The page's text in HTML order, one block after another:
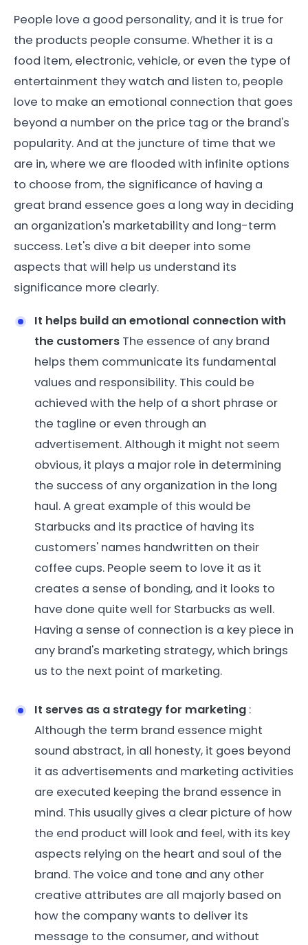
People love a good personality, and it is true for
the products people consume. Whether it is a
food item, electronic, vehicle, or even the type of
entertainment they watch and listen to, people
love to make an emotional connection that goes
beyond a number on the price tag or the brand's
popularity. And at the juncture of time that we
are in, where we are flooded with infinite options
to choose from, the significance of having a
great brand essence goes a long way in deciding
an organization's marketability and long-term
success. Let's dive a bit deeper into some
aspects that will help us understand its
significance more clearly.
It helps build an emotional connection with
the customers The essence of any brand
helps them communicate its fundamental
values and responsibility. This could be
achieved with the help of a short phrase or
the tagline or even through an
advertisement. Although it might not seem
obvious, it plays a major role in determining
the success of any organization in the long
haul. A great example of this would be
Starbucks and its practice of having its
customers' names handwritten on their
coffee cups. People seem to love it as it
creates a sense of bonding, and it looks to
have done quite well for Starbucks as well.
Having a sense of connection is a key piece in
any brand's marketing strategy, which brings
us to the next point of marketing.
It serves as a strategy for marketing :
Although the term brand essence might
sound abstract, in all honesty, it goes beyond
it as advertisements and marketing activities
are executed keeping the brand essence in
mind. This usually gives a clear picture of how
the end product will look and feel, with its key
aspects relying on the heart and soul of the
brand. The voice and tone and any other
creative attributes are all majorly based on
how the company wants to deliver its
message to the consumer, and without